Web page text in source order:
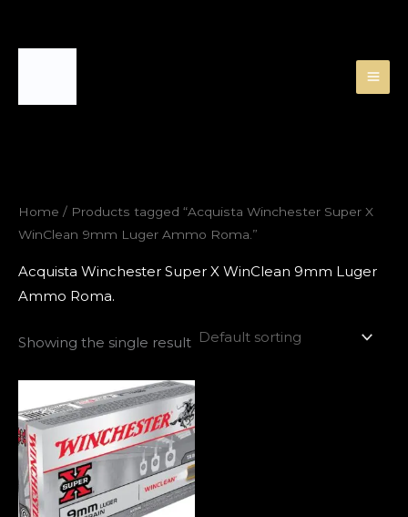
Home / Products tagged “Acquista Winchester Super X
WinClean 9mm Luger Ammo Roma.”
Acquista Winchester Super X WinClean 9mm Luger
Ammo Roma.
Showing the single result